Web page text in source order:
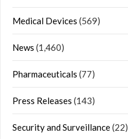
Medical Devices (569)
News (1,460)
Pharmaceuticals (77)
Press Releases (143)
Security and Surveillance(22)